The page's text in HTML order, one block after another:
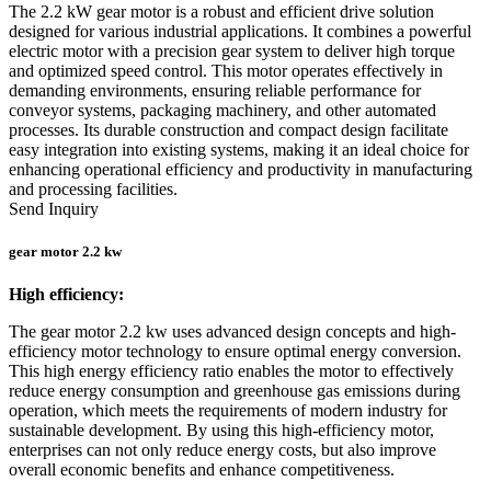
The 2.2 kW gear motor is a robust and efficient drive solution
designed for various industrial applications. It combines a powerful
electric motor with a precision gear system to deliver high torque
and optimized speed control. This motor operates effectively in
demanding environments, ensuring reliable performance for
conveyor systems, packaging machinery, and other automated
processes. Its durable construction and compact design facilitate
easy integration into existing systems, making it an ideal choice for
enhancing operational efficiency and productivity in manufacturing
and processing facilities.
Send Inquiry
gear motor 2.2 kw
High efficiency:
The gear motor 2.2 kw uses advanced design concepts and high-
efficiency motor technology to ensure optimal energy conversion.
This high energy efficiency ratio enables the motor to effectively
reduce energy consumption and greenhouse gas emissions during
operation, which meets the requirements of modern industry for
sustainable development. By using this high-efficiency motor,
enterprises can not only reduce energy costs, but also improve
overall economic benefits and enhance competitiveness.